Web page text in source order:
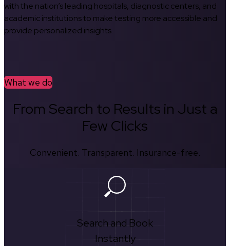
with the nation’s leading hospitals, diagnostic centers, and
academic institutions to make testing more accessible and
provide personalized insights.
What we do
From Search to Results in Just a
Few Clicks
Convenient. Transparent. Insurance-free.
Search and Book
Instantly